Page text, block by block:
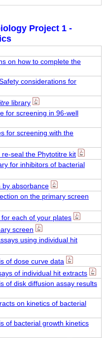
Project 1 -
on how to complete the
considerations for
library
for screening in 96-well
for screening with the
seal the Phytotitre kit
for inhibitors of bacterial
by absorbance
on the primary screen
for each of your plates
screen
using individual hit
of dose curve data
of individual hit extracts
of disk diffusion assay results
on kinetics of bacterial
of bacterial growth kinetics